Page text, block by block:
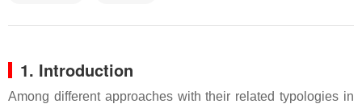
1. Introduction
Among different approaches with their related typologies in